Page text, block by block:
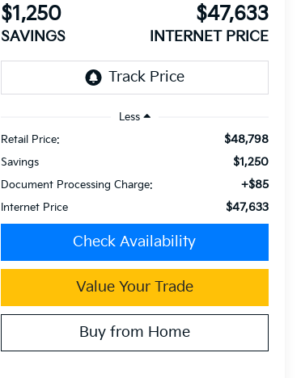
$1,250
SAVINGS
$47,633
INTERNET PRICE
Less
Retail Price:
$48,798
Savings $1,250
Document Processing Charge: +$85
Internet Price $47,633
Check Availability
Value Your Trade
Buy from Home